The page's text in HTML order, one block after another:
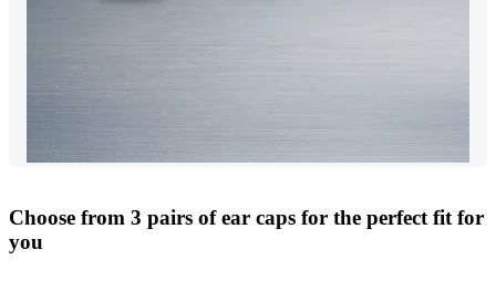
Choose from 3 pairs of ear caps for the perfect fit for
you